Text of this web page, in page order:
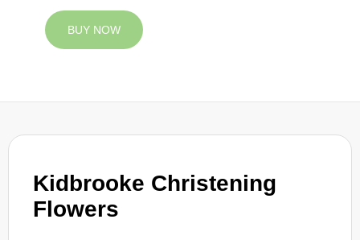
Kidbrooke Christening
Flowers
BUY NOW